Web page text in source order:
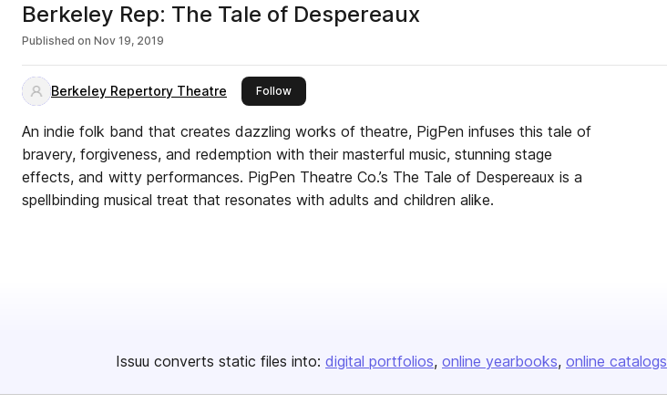
Berkeley Rep: The Tale of Despereaux
Published on Nov 19, 2019
Berkeley Repertory Theatre Followthis publisher
An indie folk band that creates dazzling works of theatre, PigPen infuses this tale of
bravery, forgiveness, and redemption with their masterful music, stunning stage
effects, and witty performances. PigPen Theatre Co.’s The Tale of Despereaux is a
spellbinding musical treat that resonates with adults and children alike.
Issuu converts static files into: digital portfolios online yearbooks online catalogs